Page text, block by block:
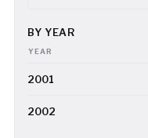
BY YEAR
YEAR
2001
2002